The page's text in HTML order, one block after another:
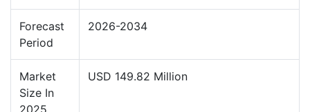
Forecast
Period
2026-2034
Market
Size In
2025
USD 149.82 Million